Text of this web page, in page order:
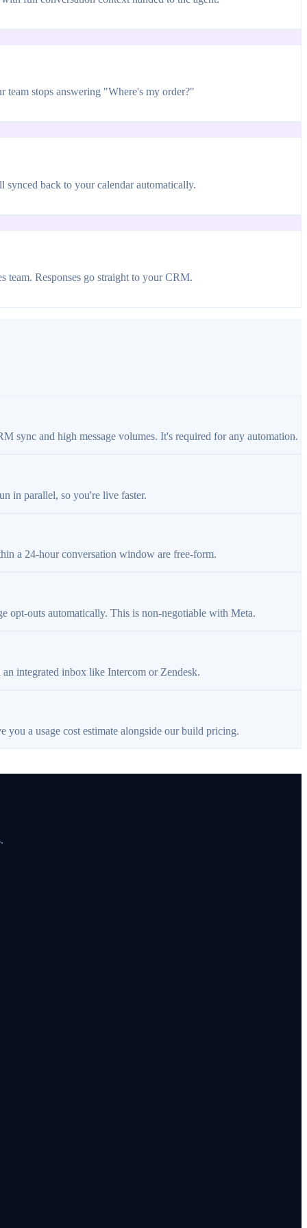
team stops answering "Where's my order?"
synced back to your calendar automatically.
team. Responses go straight to your CRM.
sync and high message volumes. It's required for any automation.
in parallel, so you're live faster.
a 24-hour conversation window are free-form.
opt-outs automatically. This is non-negotiable with Meta.
integrated inbox like Intercom or Zendesk.
a usage cost estimate alongside our build pricing.